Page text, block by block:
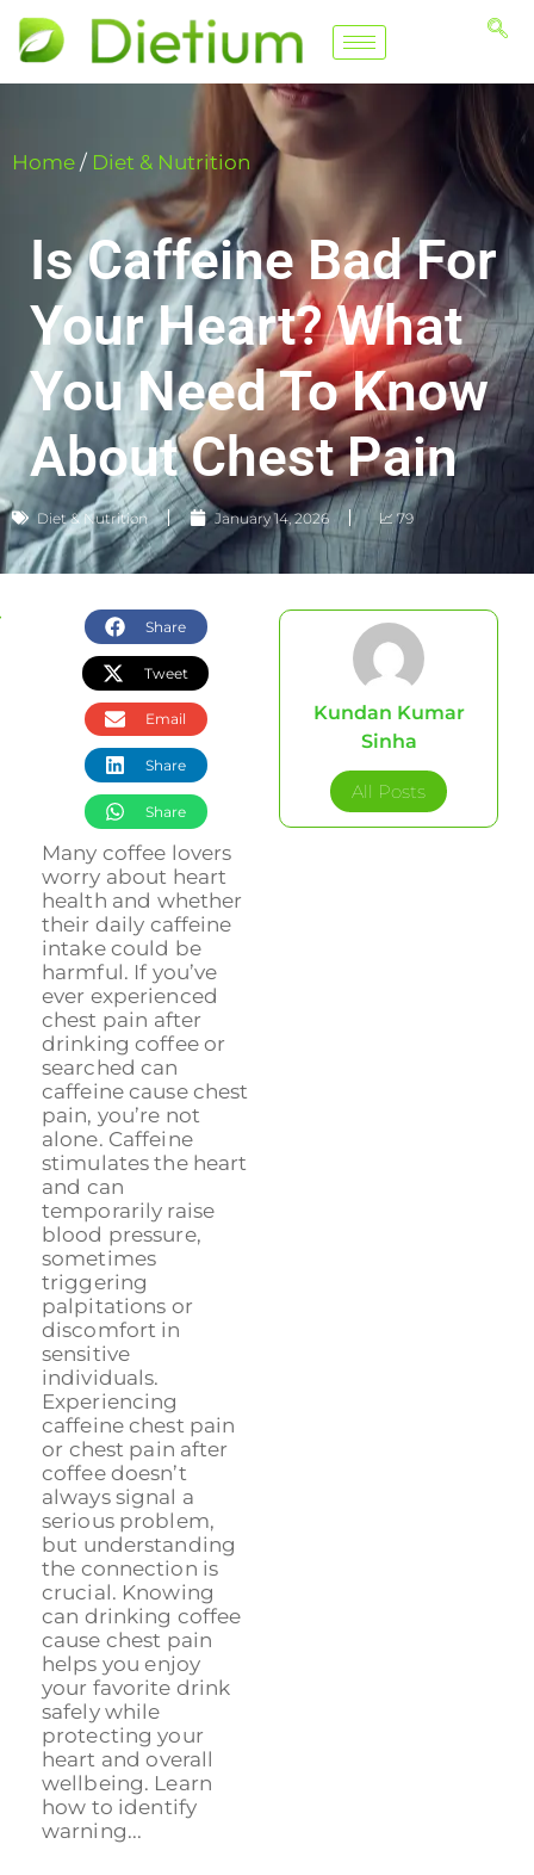
Home / Diet & Nutrition
Is Caffeine Bad For
Your Heart? What
You Need To Know
About Chest Pain
Diet & Nutrition January 14, 2026 📈 79
Share
Tweet
Email
Share
Share
Many coffee lovers
worry about heart
health and whether
their daily caffeine
intake could be
harmful. If you’ve
ever experienced
chest pain after
drinking coffee or
searched can
caffeine cause chest
pain, you’re not
alone. Caffeine
stimulates the heart
and can
temporarily raise
blood pressure,
sometimes
triggering
palpitations or
discomfort in
sensitive
individuals.
Experiencing
caffeine chest pain
or chest pain after
coffee doesn’t
always signal a
serious problem,
but understanding
the connection is
crucial. Knowing
can drinking coffee
cause chest pain
helps you enjoy
your favorite drink
safely while
protecting your
heart and overall
wellbeing. Learn
how to identify
warning...
Kundan Kumar
Sinha
All Posts